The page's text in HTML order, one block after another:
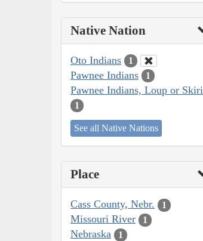
Native Nation
Oto Indians 1
Pawnee Indians 1
Pawnee Indians, Loup or Skiri
1
See all Native Nations
Place
Cass County, Nebr. 1
Missouri River 1
Nebraska 1